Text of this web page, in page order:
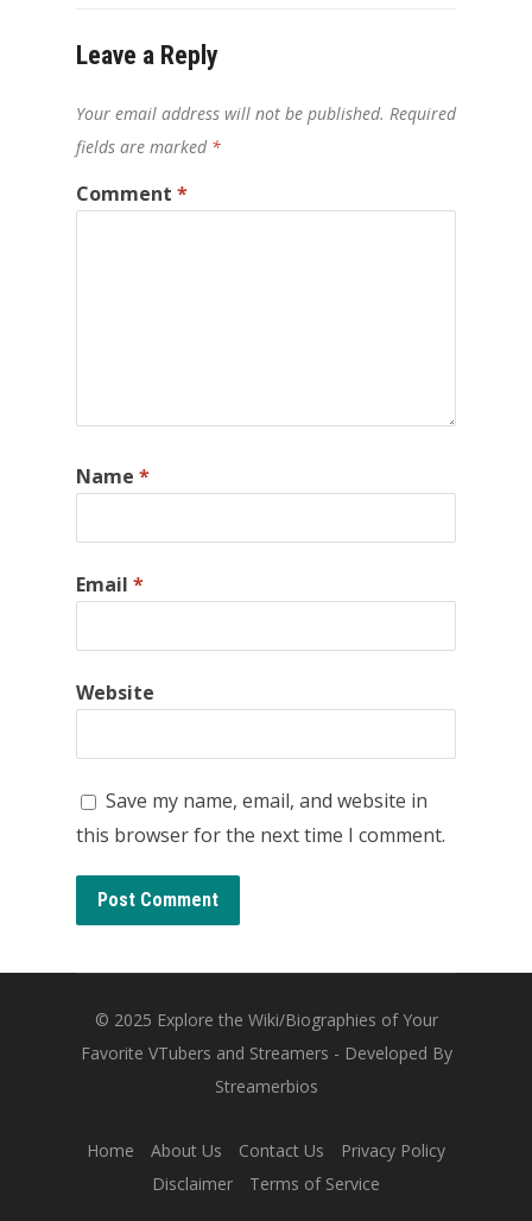
Leave a Reply
Your email address will not be published. Required
fields are marked *
Comment *
Name *
Email *
Website
Save my name, email, and website in
this browser for the next time I comment.
© 2025 Explore the Wiki/Biographies of Your
Favorite VTubers and Streamers - Developed By
Streamerbios
Home About Us Contact Us
Privacy Policy
Disclaimer
Terms of Service